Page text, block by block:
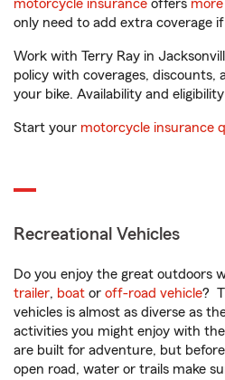
motorcycle insurance offers
only need to add extra coverage
Work with Terry Ray in
policy with coverages, discounts,
your bike. Availability and
Start your motorcycle insurance
Recreational Vehicles
Do you enjoy the great outdoors
trailer, boat or off-road vehicle?
vehicles is almost as diverse as
activities you might enjoy with
are built for adventure, but
open road, water or trails make